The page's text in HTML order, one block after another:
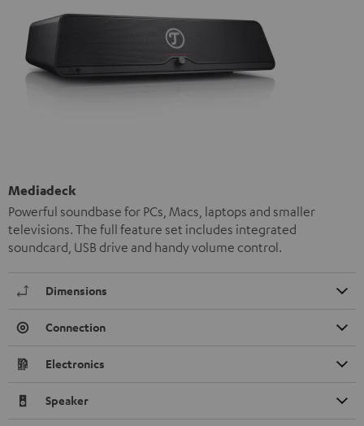
Mediadeck
Powerful soundbase for PCs, Macs, laptops and smaller
televisions. The full feature set includes integrated
soundcard, USB drive and handy volume control.
Dimensions
Connection
Electronics
Speaker